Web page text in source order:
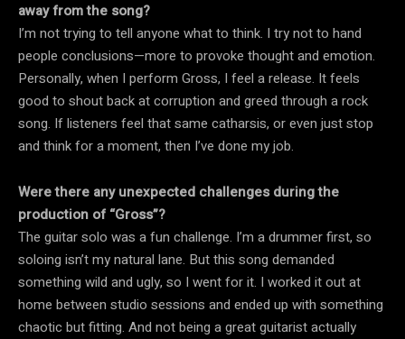
away from the song?
I’m not trying to tell anyone what to think. I try not to hand
people conclusions—more to provoke thought and emotion.
Personally, when I perform Gross, I feel a release. It feels
good to shout back at corruption and greed through a rock
song. If listeners feel that same catharsis, or even just stop
and think for a moment, then I’ve done my job.
Were there any unexpected challenges during the
production of “Gross”?
The guitar solo was a fun challenge. I’m a drummer first, so
soloing isn’t my natural lane. But this song demanded
something wild and ugly, so I went for it. I worked it out at
home between studio sessions and ended up with something
chaotic but fitting. And not being a great guitarist actually